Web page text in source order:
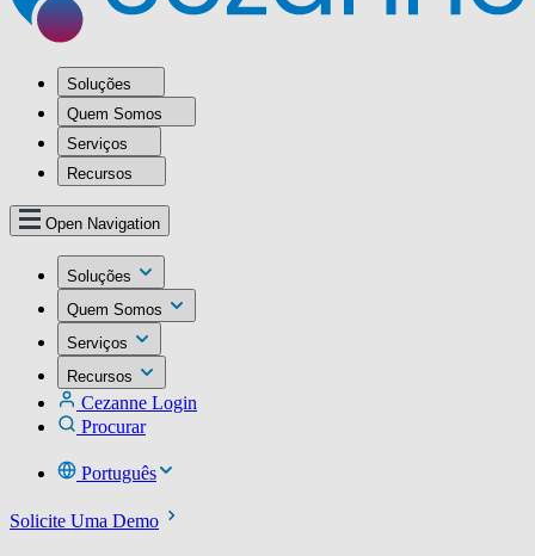
Soluções
Quem Somos
Serviços
Recursos
Open Navigation
Soluções
Quem Somos
Serviços
Recursos
Cezanne Login
Procurar
Português
Solicite Uma Demo